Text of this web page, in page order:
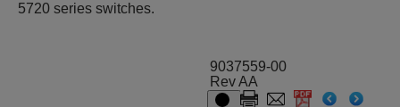
5720 series switches.
9037559-00
Rev AA